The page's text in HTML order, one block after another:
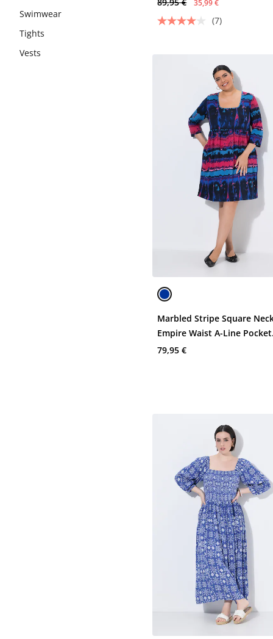
Swimwear
Tights
Vests
89,95 € 35,99 €
(7)
Marbled Stripe Square
Empire Waist A-Line Pocket
Dress
79,95 €